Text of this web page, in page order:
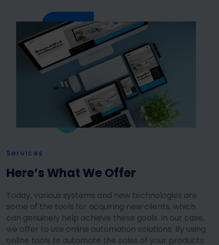
Services
Here’s What We Offer
Today, various systems and new technologies are
some of the tools for acquiring new clients, which
can genuinely help achieve these goals. In our case,
we offer to use online automation solutions. By using
online tools to automate the sales of your products